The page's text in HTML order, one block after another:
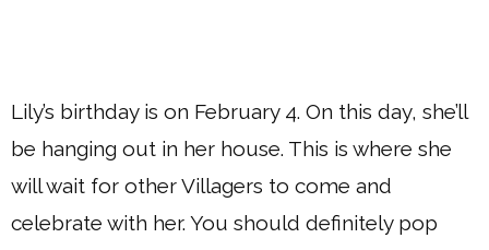
Lily’s birthday is on February 4. On this day, she’ll
be hanging out in her house. This is where she
will wait for other Villagers to come and
celebrate with her. You should definitely pop